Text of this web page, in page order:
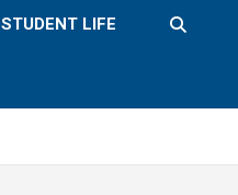
STUDENT LIFE